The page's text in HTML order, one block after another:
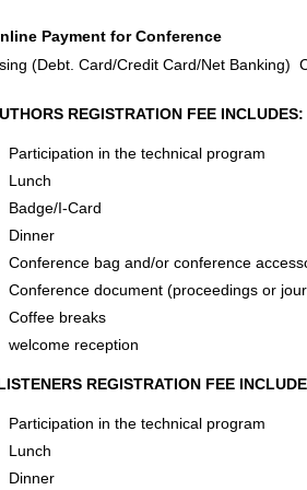
Payment for Conference
(Debt. Card/Credit Card/Net Banking)
REGISTRATION FEE INCLUDES:
Participation in the technical program
Lunch
Badge/I-Card
Dinner
Conference bag and/or conference
Conference document (proceedings or
Coffee breaks
welcome reception
REGISTRATION FEE
Participation in the technical program
Lunch
Dinner